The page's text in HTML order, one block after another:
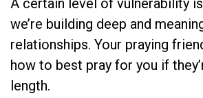
A certain level of vulnerability
we’re building deep and
relationships. Your praying
how to best pray for you if
length.